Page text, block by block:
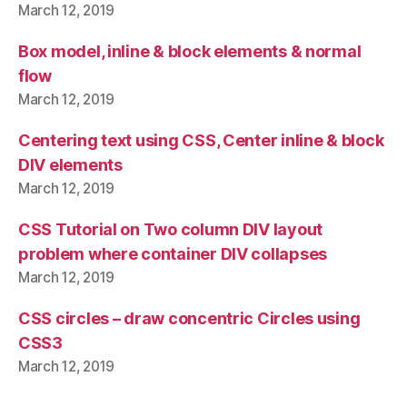
March 12, 2019
Box model, inline & block elements & normal
flow
March 12, 2019
Centering text using CSS, Center inline & block
DIV elements
March 12, 2019
CSS Tutorial on Two column DIV layout
problem where container DIV collapses
March 12, 2019
CSS circles – draw concentric Circles using
CSS3
March 12, 2019